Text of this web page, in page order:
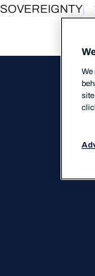
SOVEREIGNTY
We
site